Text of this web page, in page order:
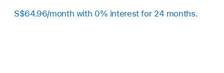
S$64.96/month with 0% interest for 24 months.